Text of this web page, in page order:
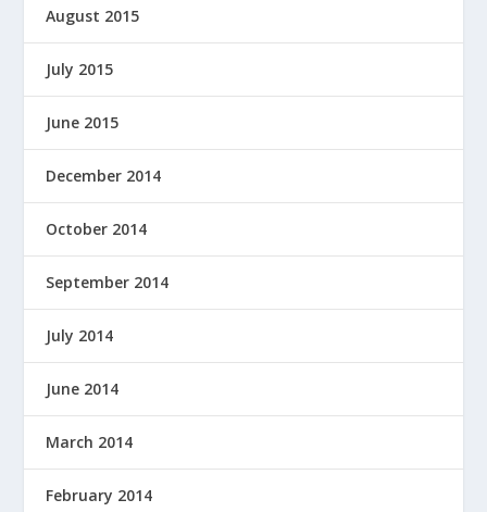
August 2015
July 2015
June 2015
December 2014
October 2014
September 2014
July 2014
June 2014
March 2014
February 2014